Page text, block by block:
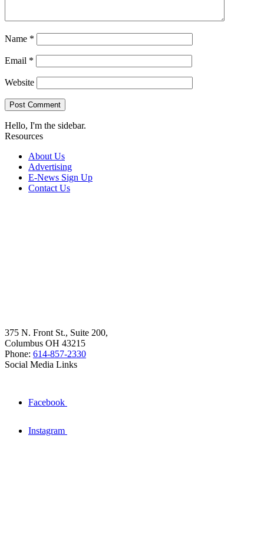
Name *
Email *
Website
Hello, I'm the sidebar.
Resources
About Us
Advertising
E-News Sign Up
Contact Us
375 N. Front St., Suite 200,
Columbus OH 43215
Phone: 614-857-2330
Social Media Links
Facebook
Instagram